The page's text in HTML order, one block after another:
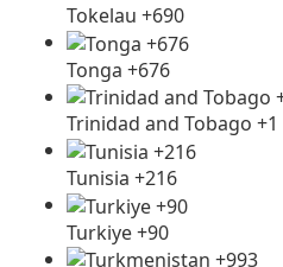
Tokelau +690
Tonga +676
Trinidad and Tobago +1
Tunisia +216
Turkiye +90